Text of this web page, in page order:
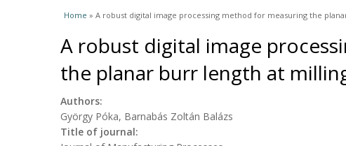
You are here
Home » A robust digital image processing method for measuring the
A robust digital image
the planar burr length at
Authors:
György Póka, Barnabás Zoltán Balázs
Title of journal: